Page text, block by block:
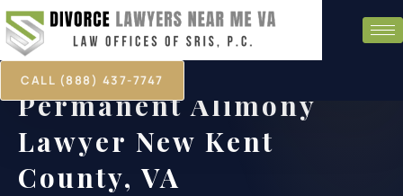
CALL (888) 437-7747
Permanent Alimony
Lawyer New Kent
County, VA